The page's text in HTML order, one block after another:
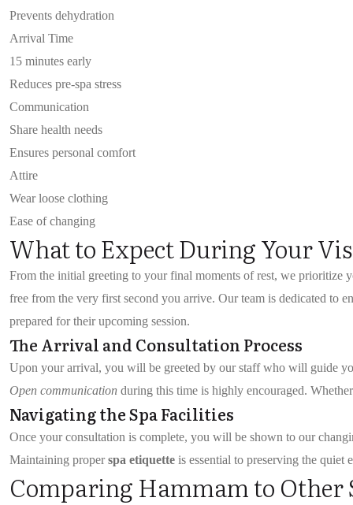
Prevents dehydration
Arrival Time
15 minutes early
Reduces pre-spa stress
Communication
Share health needs
Ensures personal comfort
Attire
Wear loose clothing
Ease of changing
What to Expect During Your
From the initial greeting to your final moments of rest, we prioritize
free from the very first second you arrive. Our team is dedicated to
prepared for their upcoming session.
The Arrival and Consultation Process
Upon your arrival, you will be greeted by our staff who will guide
Open communication during this time is highly encouraged.
Navigating the Spa Facilities
Once your consultation is complete, you will be shown to our
Maintaining properspa etiquette is essential to preserving the
Comparing Hammam to Other